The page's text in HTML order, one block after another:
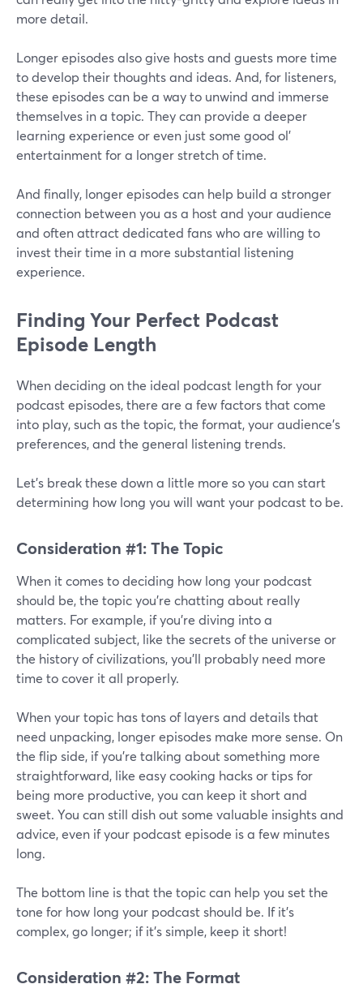
more detail.
Longer episodes also give hosts and guests more time
to develop their thoughts and ideas. And, for listeners,
these episodes can be a way to unwind and immerse
themselves in a topic. They can provide a deeper
learning experience or even just some good ol'
entertainment for a longer stretch of time.
And finally, longer episodes can help build a stronger
connection between you as a host and your audience
and often attract dedicated fans who are willing to
invest their time in a more substantial listening
experience.
Finding Your Perfect Podcast
Episode Length
When deciding on the ideal podcast length for your
podcast episodes, there are a few factors that come
into play, such as the topic, the format, your audience’s
preferences, and the general listening trends.
Let’s break these down a little more so you can start
determining how long you will want your podcast to be.
Consideration #1: The Topic
When it comes to deciding how long your podcast
should be, the topic you're chatting about really
matters. For example, if you're diving into a
complicated subject, like the secrets of the universe or
the history of civilizations, you'll probably need more
time to cover it all properly.
When your topic has tons of layers and details that
need unpacking, longer episodes make more sense. On
the flip side, if you're talking about something more
straightforward, like easy cooking hacks or tips for
being more productive, you can keep it short and
sweet. You can still dish out some valuable insights and
advice, even if your podcast episode is a few minutes
long.
The bottom line is that the topic can help you set the
tone for how long your podcast should be. If it's
complex, go longer; if it's simple, keep it short!
Consideration #2: The Format